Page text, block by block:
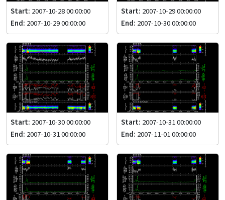
Start: 2007-10-28 00:00:00
End: 2007-10-29 00:00:00
Start: 2007-10-29 00:00:00
End: 2007-10-30 00:00:00
Start: 2007-10-30 00:00:00
End: 2007-10-31 00:00:00
Start: 2007-10-31 00:00:00
End: 2007-11-01 00:00:00